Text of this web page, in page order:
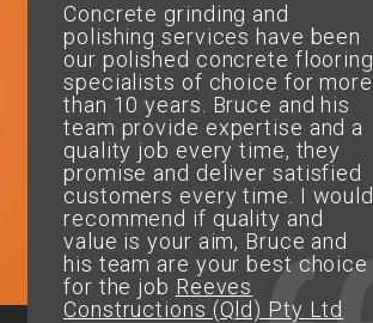
Concrete grinding and
polishing services have been
our polished concrete flooring
specialists of choice for more
than 10 years. Bruce and his
team provide expertise and a
quality job every time, they
promise and deliver satisfied
customers every time. I would
recommend if quality and
value is your aim, Bruce and
his team are your best choice
for the job Reeves
Constructions (Qld) Pty Ltd